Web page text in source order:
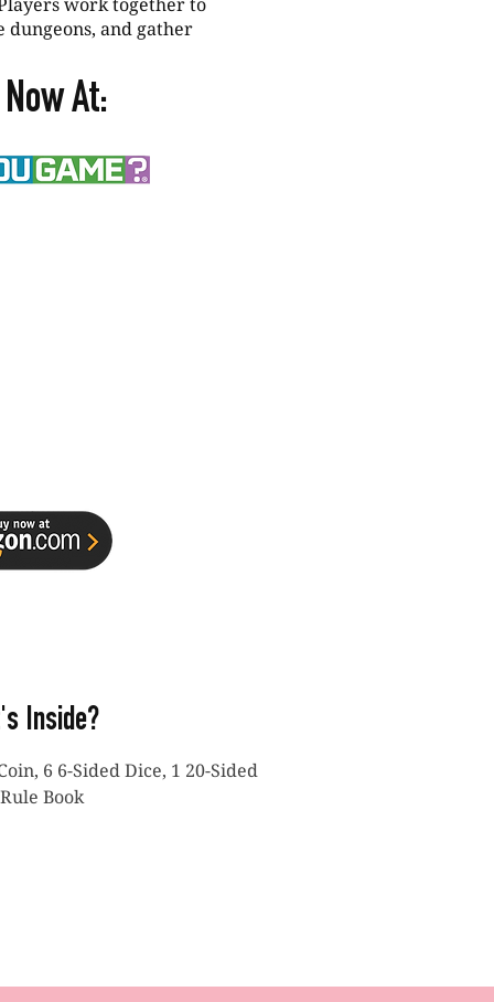
dungeons, and gather
At:
Inside?
6 6-Sided Dice, 1 20-Sided
Book